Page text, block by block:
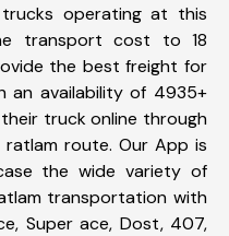
operating at this
transport cost to 18
the best freight for
an availability of 4935+
truck online through
route. Our App is
the wide variety of
transportation with
Super ace, Dost, 407,